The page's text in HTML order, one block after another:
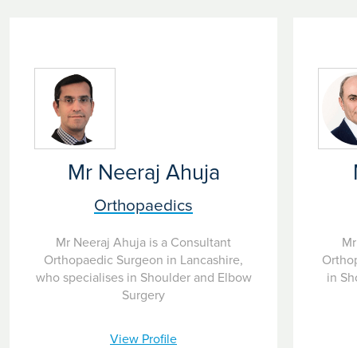
Mr Neeraj Ahuja
Orthopaedics
Mr Neeraj Ahuja is a Consultant
Orthopaedic Surgeon in Lancashire,
who specialises in Shoulder and Elbow
Surgery
View Profile
in